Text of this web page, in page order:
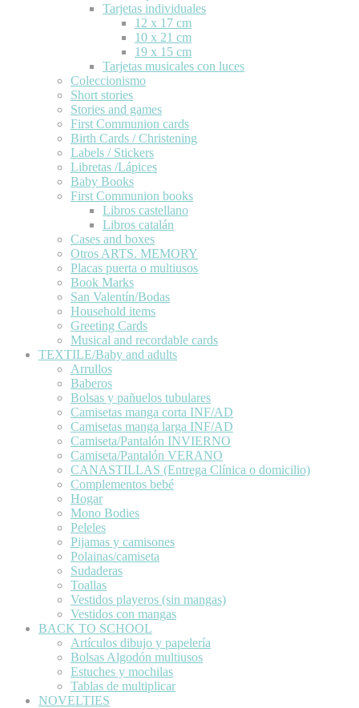
Tarjetas individuales
12 x 17 cm
10 x 21 cm
19 x 15 cm
Tarjetas musicales con luces
Coleccionismo
Short stories
Stories and games
First Communion cards
Birth Cards / Christening
Labels / Stickers
Libretas /Lápices
Baby Books
First Communion books
Libros castellano
Libros catalán
Cases and boxes
Otros ARTS. MEMORY
Placas puerta o multiusos
Book Marks
San Valentín/Bodas
Household items
Greeting Cards
Musical and recordable cards
TEXTILE/Baby and adults
Arrullos
Baberos
Bolsas y pañuelos tubulares
Camisetas manga corta INF/AD
Camisetas manga larga INF/AD
Camiseta/Pantalón INVIERNO
Camiseta/Pantalón VERANO
CANASTILLAS (Entrega Clínica o domicilio)
Complementos bebé
Hogar
Mono Bodies
Peleles
Pijamas y camisones
Polainas/camiseta
Sudaderas
Toallas
Vestidos playeros (sin mangas)
Vestidos con mangas
BACK TO SCHOOL
Artículos dibujo y papelería
Bolsas Algodón multiusos
Estuches y mochilas
Tablas de multiplicar
NOVELTIES